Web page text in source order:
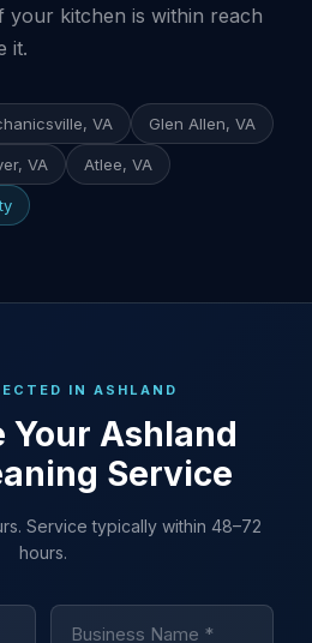
your kitchen is within reach
it.
VA Glen Allen, VA
VA Atlee, VA
IN ASHLAND
Your Ashland
Service
Service typically within 48–72
hours.